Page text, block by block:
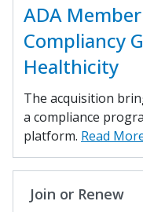
ADA
Compliancy
Healthicity
The acquisition
a compliance
platform. Read
Join or Renew